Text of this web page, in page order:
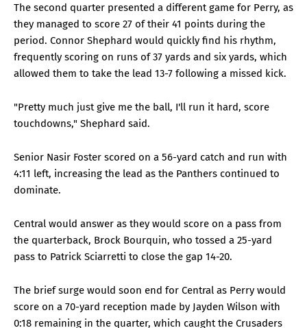
The second quarter presented a different game for Perry, as
they managed to score 27 of their 41 points during the
period. Connor Shephard would quickly find his rhythm,
frequently scoring on runs of 37 yards and six yards, which
allowed them to take the lead 13-7 following a missed kick.
"Pretty much just give me the ball, I'll run it hard, score
touchdowns," Shephard said.
Senior Nasir Foster scored on a 56-yard catch and run with
4:11 left, increasing the lead as the Panthers continued to
dominate.
Central would answer as they would score on a pass from
the quarterback, Brock Bourquin, who tossed a 25-yard
pass to Patrick Sciarretti to close the gap 14-20.
The brief surge would soon end for Central as Perry would
score on a 70-yard reception made by Jayden Wilson with
0:18 remaining in the quarter, which caught the Crusaders